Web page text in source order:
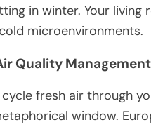
in winter. Your
microenvironments.
Quality Management
fresh air through
window.